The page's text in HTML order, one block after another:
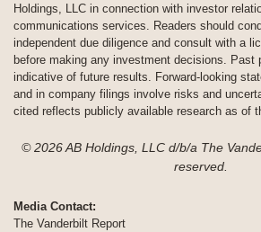
Holdings, LLC in connection with investor
communications services. Readers should
independent due diligence and consult with a
before making any investment decisions. Past
indicative of future results. Forward-looking
and in company filings involve risks and
cited reflects publicly available research as of
© 2026 AB Holdings, LLC d/b/a The
reserved.
Media Contact:
The Vanderbilt Report